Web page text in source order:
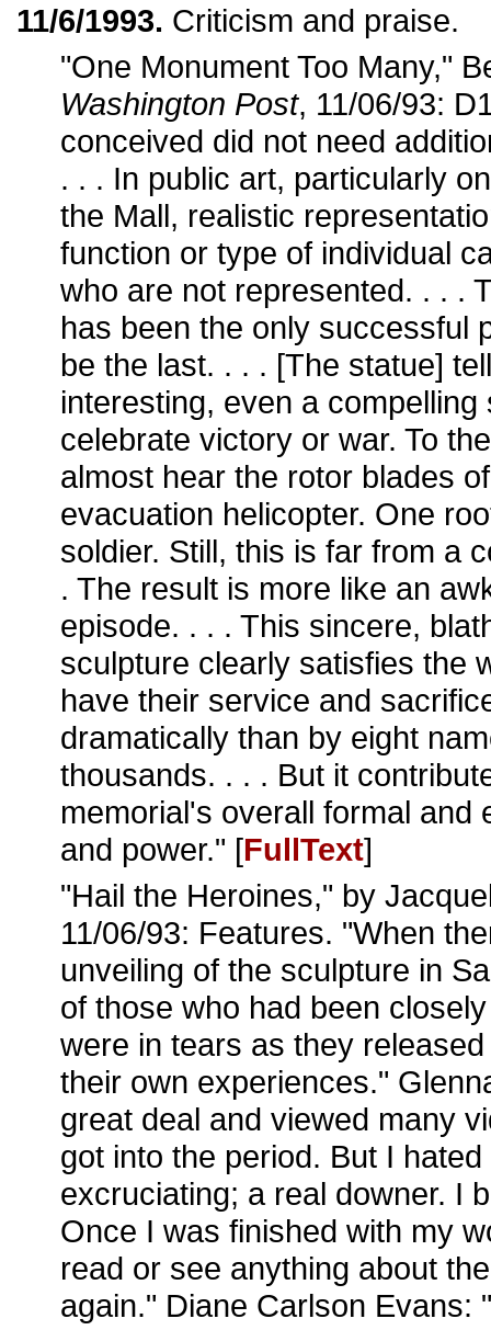
11/6/1993. Criticism and praise.
"One Monument Too Many,"
Washington Post, 11/06/93:
conceived did not need
. . . In public art, particularly
the Mall, realistic
function or type of individual
who are not represented. . . .
has been the only successful
be the last. . . . [The statue]
interesting, even a compelling
celebrate victory or war. To
almost hear the rotor blades
evacuation helicopter. One
soldier. Still, this is far from a
. The result is more like an
episode. . . . This sincere,
sculpture clearly satisfies the
have their service and
dramatically than by eight
thousands. . . . But it
memorial's overall formal and
and power." [FullText]
"Hail the Heroines," by
11/06/93: Features. "When
unveiling of the sculpture in
of those who had been
were in tears as they
their own experiences."
great deal and viewed many
got into the period. But I
excruciating; a real downer. I
Once I was finished with my
read or see anything about
again." Diane Carlson Evans: